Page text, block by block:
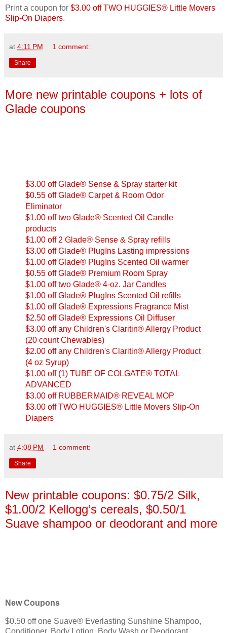
Print a coupon for $3.00 off TWO HUGGIES® Little Movers
Slip-On Diapers.
at 4:11 PM 1 comment:
Share
More new printable coupons + lots of
Glade coupons
$3.00 off Glade® Sense & Spray starter kit
$0.55 off Glade® Carpet & Room Odor
Eliminator
$1.00 off two Glade® Scented Oil Candle
products
$1.00 off 2 Glade® Sense & Spray refills
$3.00 off Glade® PlugIns Lasting impressions
$1.00 off Glade® PlugIns Scented Oil warmer
$0.55 off Glade® Premium Room Spray
$1.00 off two Glade® 4-oz. Jar Candles
$1.00 off Glade® PlugIns Scented Oil refills
$1.00 off Glade® Expressions Fragrance Mist
$2.50 off Glade® Expressions Oil Diffuser
$3.00 off any Children's Claritin® Allergy Product
(20 count Chewables)
$2.00 off any Children's Claritin® Allergy Product
(4 oz Syrup)
$1.00 off (1) TUBE OF COLGATE® TOTAL
ADVANCED
$3.00 off RUBBERMAID® REVEAL MOP
$3.00 off TWO HUGGIES® Little Movers Slip-On
Diapers
at 4:08 PM 1 comment:
Share
New printable coupons: $0.75/2 Silk,
$1.00/2 Kellogg’s cereals, $0.50/1
Suave shampoo or deodorant and more
New Coupons
$0.50 off one Suave® Everlasting Sunshine Shampoo,
Conditioner, Body Lotion, Body Wash or Deodorant